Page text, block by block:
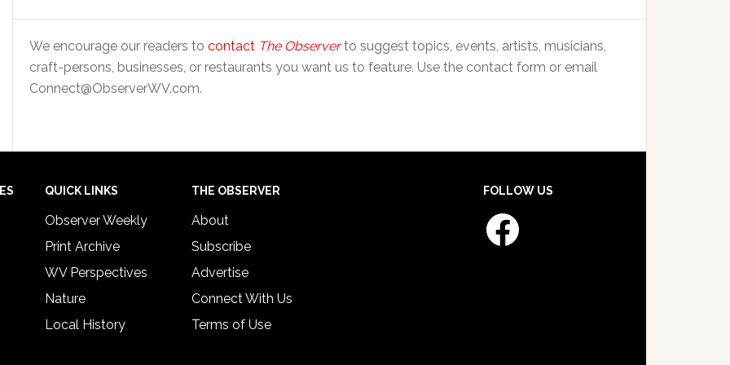
We encourage our readers to contact The Observerto suggest topics, events, artists, musicians,
craft-persons, businesses, or restaurants you want us to feature. Use the contact form or email
Connect@ObserverWV.com.
QUICK LINKS
Observer Weekly
Print Archive
WV Perspectives
Nature
Local History
THE OBSERVER
About
Subscribe
Advertise
Connect With Us
Terms of Use
FOLLOW US
Facebook